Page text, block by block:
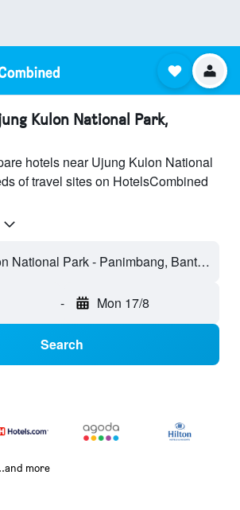
Kulon National Park,
hotels near Ujung Kulon National
of travel sites on HotelsCombined
Ujung Kulon National Park - Panimbang, Banten, Indonesia
- Mon 17/8
Search
more